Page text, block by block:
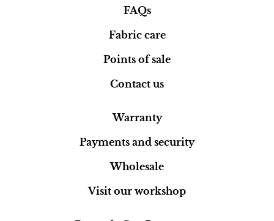
FAQs
Fabric care
Points of sale
Contact us
Warranty
Payments and security
Wholesale
Visit our workshop